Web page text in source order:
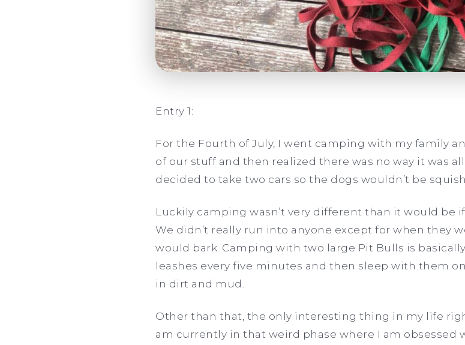
Entry 1:
For the Fourth of July, I went camping with my family
of our stuff and then realized there was no way it was
decided to take two cars so the dogs wouldn’t be
Luckily camping wasn’t very different than it would be
We didn’t really run into anyone except for when they
would bark. Camping with two large Pit Bulls is
leashes every five minutes and then sleep with them
in dirt and mud.
Other than that, the only interesting thing in my life
am currently in that weird phase where I am